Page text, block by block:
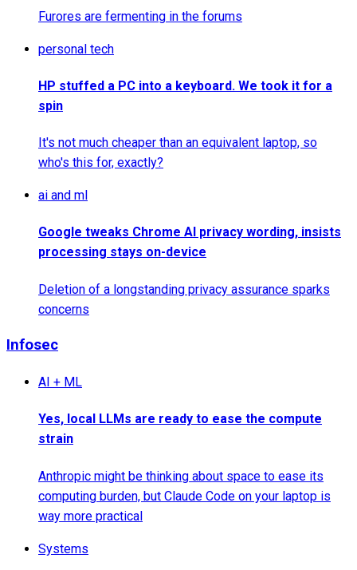
Furores are fermenting in the forums
personal tech
HP stuffed a PC into a keyboard. We took it for a
spin
It's not much cheaper than an equivalent laptop, so
who's this for, exactly?
ai and ml
Google tweaks Chrome AI privacy wording, insists
processing stays on-device
Deletion of a longstanding privacy assurance sparks
concerns
Infosec
AI + ML
Yes, local LLMs are ready to ease the compute
strain
Anthropic might be thinking about space to ease its
computing burden, but Claude Code on your laptop is
way more practical
Systems